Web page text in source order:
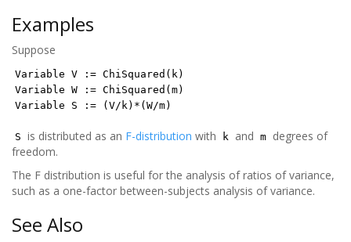
Examples
Suppose
Variable V := ChiSquared(k)
Variable W := ChiSquared(m)
Variable S := (V/k)*(W/m)
S is distributed as an F-distribution with k and m degrees of
freedom.
The F distribution is useful for the analysis of ratios of variance,
such as a one-factor between-subjects analysis of variance.
See Also